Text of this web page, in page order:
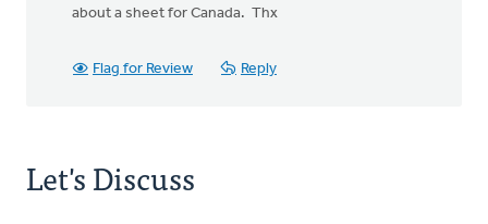
about a sheet for Canada. Thx
Flag for Review Reply
Let's Discuss